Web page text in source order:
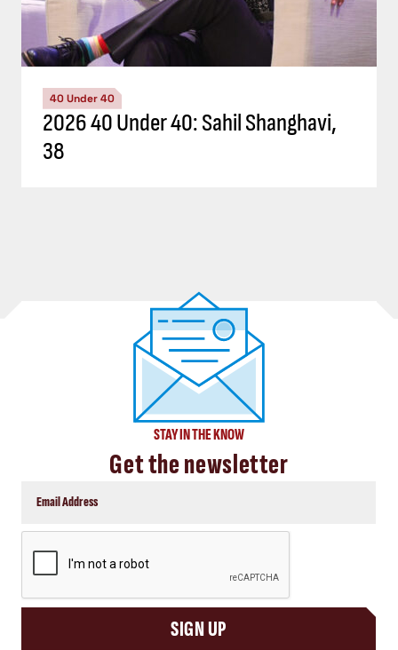
40 Under 40
2026 40 Under 40: Sahil Shanghavi,
38
STAY IN THE KNOW
Get the newsletter
SIGN UP